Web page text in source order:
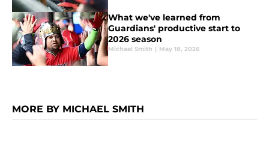
What we've learned from
Guardians' productive start to
2026 season
Michael Smith | May 18, 2026
MORE BY MICHAEL SMITH